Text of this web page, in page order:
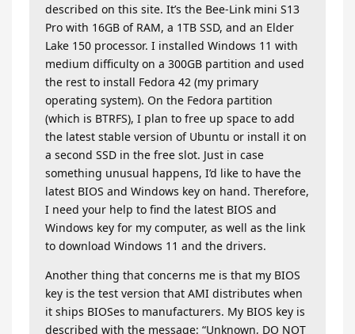
described on this site. It’s the Bee-Link mini S13
Pro with 16GB of RAM, a 1TB SSD, and an Elder
Lake 150 processor. I installed Windows 11 with
medium difficulty on a 300GB partition and used
the rest to install Fedora 42 (my primary
operating system). On the Fedora partition
(which is BTRFS), I plan to free up space to add
the latest stable version of Ubuntu or install it on
a second SSD in the free slot. Just in case
something unusual happens, I’d like to have the
latest BIOS and Windows key on hand. Therefore,
I need your help to find the latest BIOS and
Windows key for my computer, as well as the link
to download Windows 11 and the drivers.
Another thing that concerns me is that my BIOS
key is the test version that AMI distributes when
it ships BIOSes to manufacturers. My BIOS key is
described with the message: “Unknown, DO NOT